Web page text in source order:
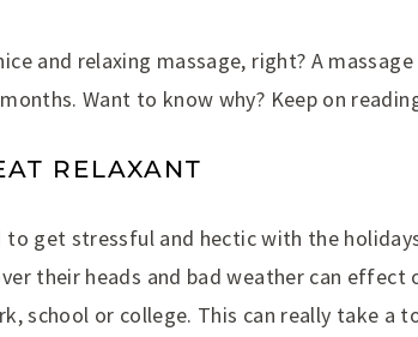
and relaxing massage, right? A
Want to know why? Keep on
RELAXANT
get stressful and hectic with the
their heads and bad weather can effect
school or college. This can really take a